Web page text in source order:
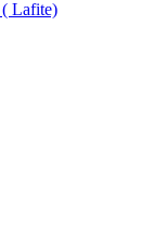
( Lafite)